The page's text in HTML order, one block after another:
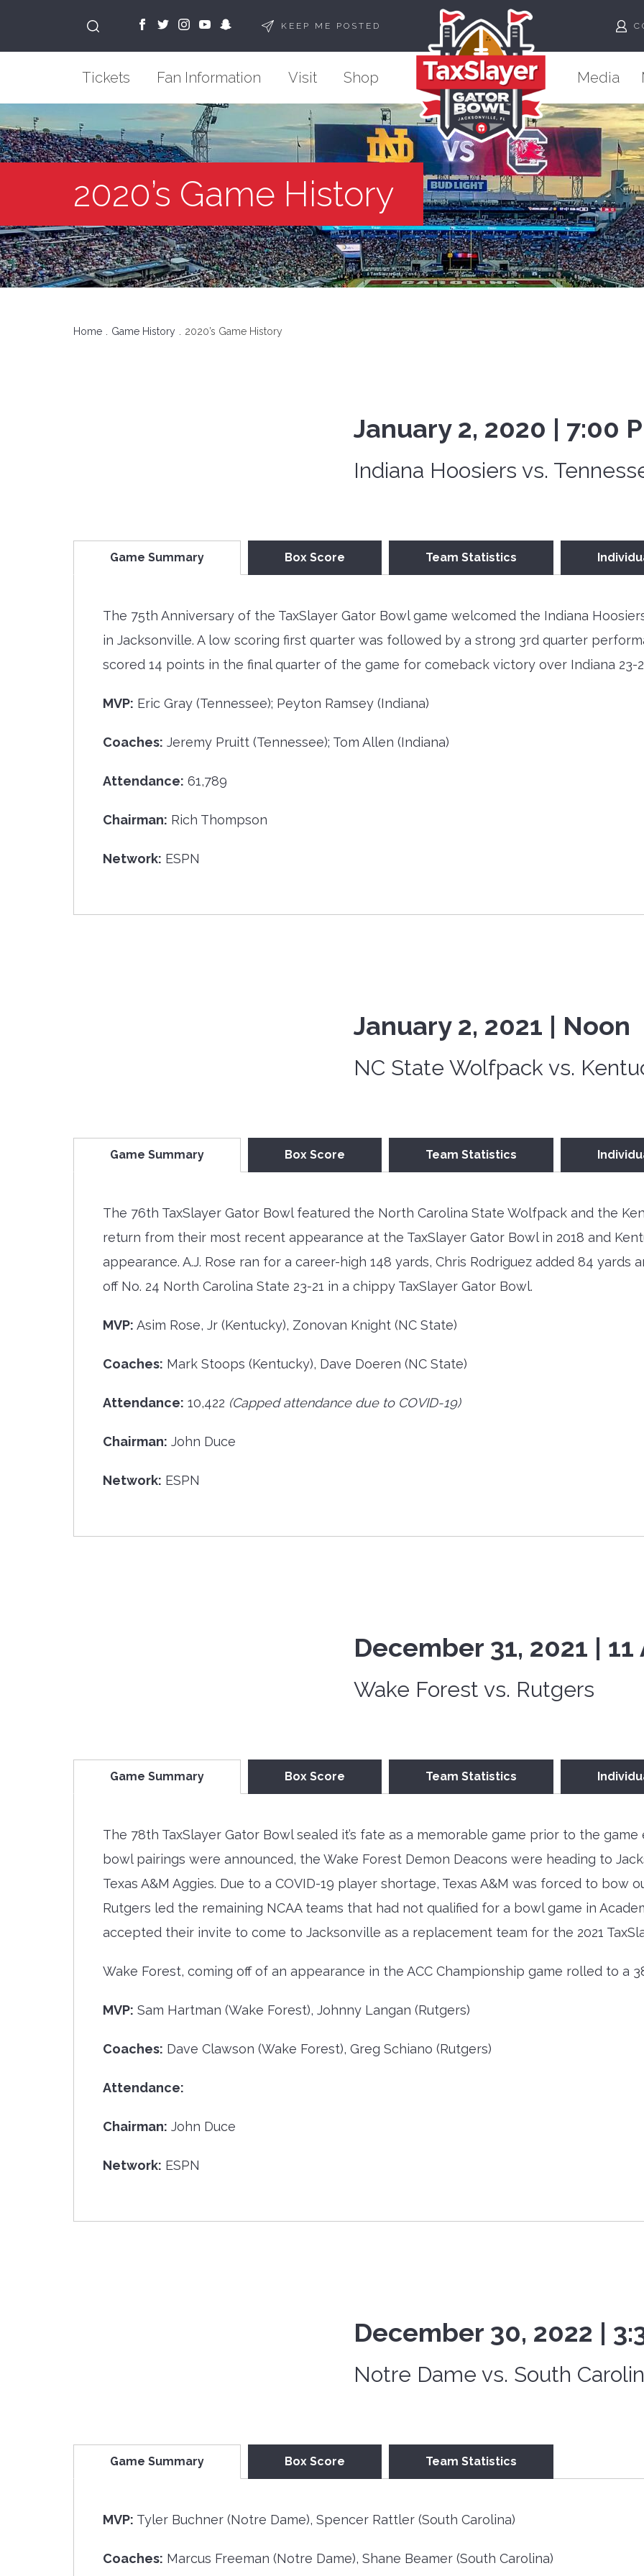
KEEP ME POSTED
Tickets Fan Information Visit Shop Media
2020’s Game History
Home Game History 2020’s Game History
January 2, 2020 | 7:00
Indiana Hoosiers vs.
Game Summary Box Score Team Statistics
The 75th Anniversary of the TaxSlayer Gator Bowl game welcomed the Indiana
in Jacksonville. A low scoring first quarter was followed by a strong 3rd quarter
scored 14 points in the final quarter of the game for comeback victory over Indiana 23-
MVP: Eric Gray (Tennessee); Peyton Ramsey (Indiana)
Coaches: Jeremy Pruitt (Tennessee); Tom Allen (Indiana)
Attendance: 61,789
Chairman: Rich Thompson
Network: ESPN
January 2, 2021 | Noon
NC State Wolfpack vs.
Game Summary Box Score Team Statistics
The 76th TaxSlayer Gator Bowl featured the North Carolina State Wolfpack and the
return from their most recent appearance at the TaxSlayer Gator Bowl in 2018 and
appearance. A.J. Rose ran for a career-high 148 yards, Chris Rodriguez added 84 yards
off No. 24 North Carolina State 23-21 in a chippy TaxSlayer Gator Bowl.
MVP: Asim Rose, Jr (Kentucky), Zonovan Knight (NC State)
Coaches: Mark Stoops (Kentucky), Dave Doeren (NC State)
Attendance: 10,422 (Capped attendance due to COVID-19)
Chairman: John Duce
Network: ESPN
December 31, 2021 | 11
Wake Forest vs. Rutgers
Game Summary Box Score Team Statistics
The 78th TaxSlayer Gator Bowl sealed it’s fate as a memorable game prior to the game
bowl pairings were announced, the Wake Forest Demon Deacons were heading to
Texas A&M Aggies. Due to a COVID-19 player shortage, Texas A&M was forced to bow
Rutgers led the remaining NCAA teams that had not qualified for a bowl game in
accepted their invite to come to Jacksonville as a replacement team for the 2021
Wake Forest, coming off of an appearance in the ACC Championship game rolled to a
MVP: Sam Hartman (Wake Forest), Johnny Langan (Rutgers)
Coaches: Dave Clawson (Wake Forest), Greg Schiano (Rutgers)
Attendance:
Chairman: John Duce
Network: ESPN
December 30, 2022 |
Notre Dame vs. South
Game Summary Box Score Team Statistics
MVP: Tyler Buchner (Notre Dame), Spencer Rattler (South Carolina)
Coaches: Marcus Freeman (Notre Dame), Shane Beamer (South Carolina)